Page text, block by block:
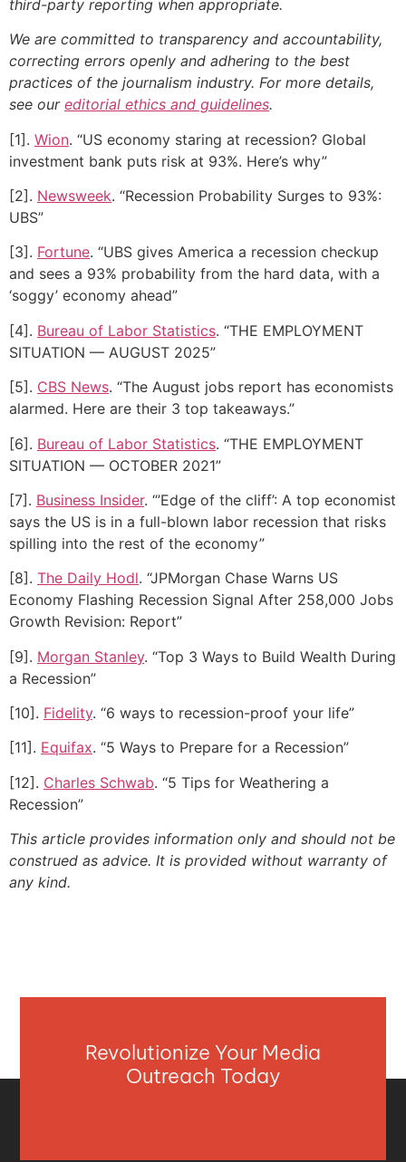
third-party reporting when appropriate.
We are committed to transparency and accountability,
correcting errors openly and adhering to the best
practices of the journalism industry. For more details,
see our editorial ethics and guidelines.
[1]. Wion. “US economy staring at recession? Global
investment bank puts risk at 93%. Here’s why”
[2]. Newsweek. “Recession Probability Surges to 93%:
UBS”
[3]. Fortune. “UBS gives America a recession checkup
and sees a 93% probability from the hard data, with a
‘soggy’ economy ahead”
[4]. Bureau of Labor Statistics. “THE EMPLOYMENT
SITUATION — AUGUST 2025”
[5]. CBS News. “The August jobs report has economists
alarmed. Here are their 3 top takeaways.”
[6]. Bureau of Labor Statistics. “THE EMPLOYMENT
SITUATION — OCTOBER 2021”
[7]. Business Insider. “’Edge of the cliff’: A top economist
says the US is in a full-blown labor recession that risks
spilling into the rest of the economy”
[8]. The Daily Hodl. “JPMorgan Chase Warns US
Economy Flashing Recession Signal After 258,000 Jobs
Growth Revision: Report”
[9]. Morgan Stanley. “Top 3 Ways to Build Wealth During
a Recession”
[10]. Fidelity. “6 ways to recession-proof your life”
[11]. Equifax. “5 Ways to Prepare for a Recession”
[12]. Charles Schwab. “5 Tips for Weathering a
Recession”
This article provides information only and should not be
construed as advice. It is provided without warranty of
any kind.
Revolutionize Your Media
Outreach Today